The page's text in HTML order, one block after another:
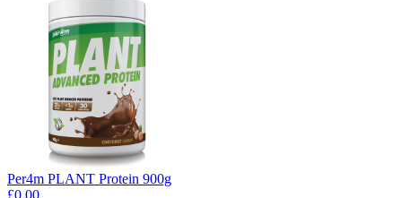
Per4m PLANT Protein 900g
£0.00